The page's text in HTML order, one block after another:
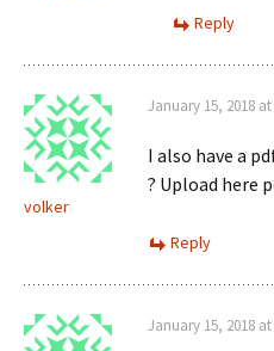
Reply
volker
January 15, 2018
I also have a
? Upload here
Reply
January 15, 2018